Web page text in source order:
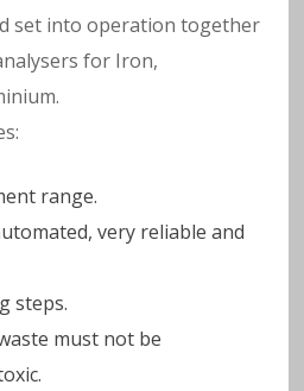
set into operation together
for Iron,
range.
very reliable and
steps.
must not be